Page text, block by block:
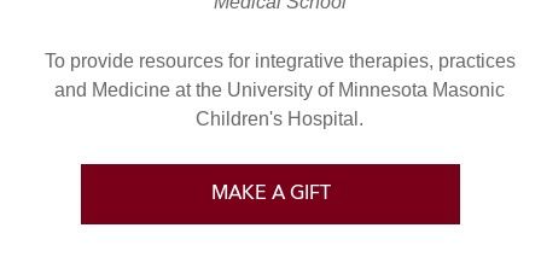
To provide resources for integrative therapies, practices
and Medicine at the University of Minnesota Masonic
Children's Hospital.
MAKE A GIFT